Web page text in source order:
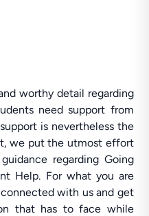
worthy detail regarding
need support from
is nevertheless the
we put the utmost effort
regarding Going
Help. For what you are
with us and get
that has to face while